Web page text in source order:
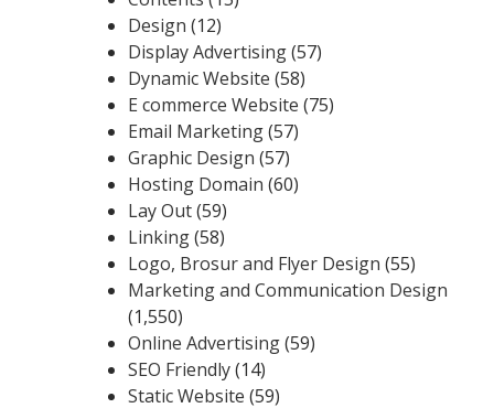
Design (12)
Display Advertising(57)
Dynamic Website (58)
E commerce Website (75)
Email Marketing(57)
Graphic Design (57)
Hosting Domain (60)
Lay Out(59)
Linking(58)
Logo, Brosur and Flyer Design (55)
Marketing and Communication Design
(1,550)
Online Advertising(59)
SEO Friendly(14)
Static Website (59)